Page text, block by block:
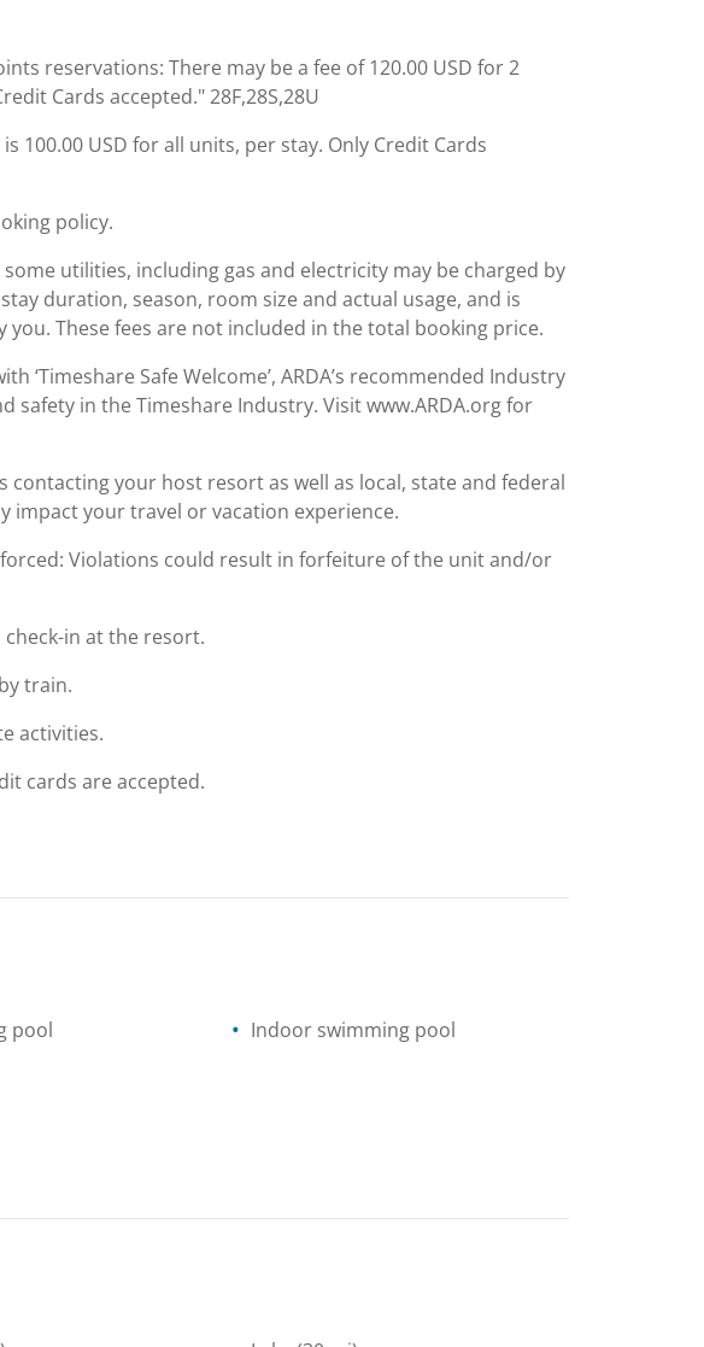
reservations: There may be a fee of 120.00 USD for 2
Cards accepted." 28F,28S,28U
100.00 USD for all units, per stay. Only Credit Cards
policy.
utilities, including gas and electricity may be charged by
duration, season, room size and actual usage, and is
These fees are not included in the total booking price.
‘Timeshare Safe Welcome’, ARDA’s recommended Industry
safety in the Timeshare Industry. Visit www.ARDA.org for
contacting your host resort as well as local, state and federal
impact your travel or vacation experience.
Violations could result in forfeiture of the unit and/or
in at the resort.
train.
activities.
cards are accepted.
pool
Indoor swimming pool